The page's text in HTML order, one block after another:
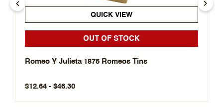
QUICK VIEW
OUT OF STOCK
Romeo Y Julieta 1875 Romeos Tins
$12.64 - $46.30